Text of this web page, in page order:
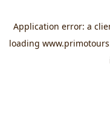
Application error: a
loading